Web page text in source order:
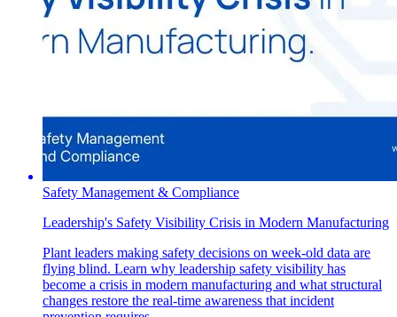
Safety Management & Compliance
Leadership's Safety Visibility Crisis in Modern Manufacturing
Plant leaders making safety decisions on week-old data are
flying blind. Learn why leadership safety visibility has
become a crisis in modern manufacturing and what structural
changes restore the real-time awareness that incident